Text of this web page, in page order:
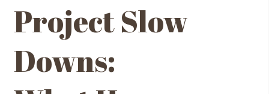
Project Slow
Downs: